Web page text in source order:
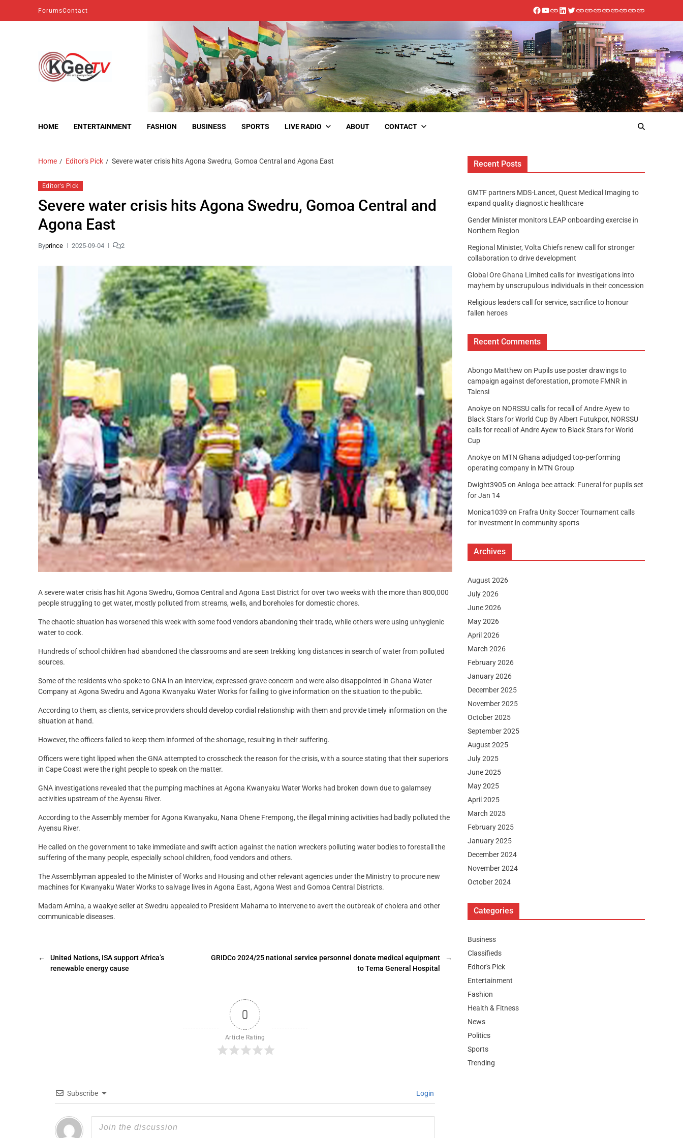
ForumsContact
HOME ENTERTAINMENT FASHION BUSINESS SPORTS LIVE RADIO ABOUT CONTACT
Home Editor's Pick Severe water crisis hits Agona Swedru, Gomoa Central and Agona East
Editor's Pick
Severe water crisis hits Agona Swedru, Gomoa Central and
Agona East
Byprince 2025-09-04 2
A severe water crisis has hit Agona Swedru, Gomoa Central and Agona East District for over two weeks with the more than 800,000
people struggling to get water, mostly polluted from streams, wells, and boreholes for domestic chores.
The chaotic situation has worsened this week with some food vendors abandoning their trade, while others were using unhygienic
water to cook.
Hundreds of school children had abandoned the classrooms and are seen trekking long distances in search of water from polluted
sources.
Some of the residents who spoke to GNA in an interview, expressed grave concern and were also disappointed in Ghana Water
Company at Agona Swedru and Agona Kwanyaku Water Works for failing to give information on the situation to the public.
According to them, as clients, service providers should develop cordial relationship with them and provide timely information on the
situation at hand.
However, the officers failed to keep them informed of the shortage, resulting in their suffering.
Officers were tight lipped when the GNA attempted to crosscheck the reason for the crisis, with a source stating that their superiors
in Cape Coast were the right people to speak on the matter.
GNA investigations revealed that the pumping machines at Agona Kwanyaku Water Works had broken down due to galamsey
activities upstream of the Ayensu River.
According to the Assembly member for Agona Kwanyaku, Nana Ohene Frempong, the illegal mining activities had badly polluted the
Ayensu River.
He called on the government to take immediate and swift action against the nation wreckers polluting water bodies to forestall the
suffering of the many people, especially school children, food vendors and others.
The Assemblyman appealed to the Minister of Works and Housing and other relevant agencies under the Ministry to procure new
machines for Kwanyaku Water Works to salvage lives in Agona East, Agona West and Gomoa Central Districts.
Madam Amina, a waakye seller at Swedru appealed to President Mahama to intervene to avert the outbreak of cholera and other
communicable diseases.
←
United Nations, ISA support Africa’s
renewable energy cause
→
GRIDCo 2024/25 national service personnel donate medical equipment
to Tema General Hospital
0
Article Rating
Subscribe Login
Recent Posts
GMTF partners MDS-Lancet, Quest Medical Imaging to
expand quality diagnostic healthcare
Gender Minister monitors LEAP onboarding exercise in
Northern Region
Regional Minister, Volta Chiefs renew call for stronger
collaboration to drive development
Global Ore Ghana Limited calls for investigations into
mayhem by unscrupulous individuals in their concession
Religious leaders call for service, sacrifice to honour
fallen heroes
Recent Comments
Abongo Matthew on Pupils use poster drawings to
campaign against deforestation, promote FMNR in
Talensi
Anokyeon NORSSU calls for recall of Andre Ayew to
Black Stars for World Cup By Albert Futukpor, NORSSU
calls for recall of Andre Ayew to Black Stars for World
Cup
Anokyeon MTN Ghana adjudged top-performing
operating company in MTN Group
Dwight3905on Anloga bee attack: Funeral for pupils set
for Jan 14
Monica1039 on Frafra Unity Soccer Tournament calls
for investment in community sports
Archives
August 2026
July 2026
June 2026
May 2026
April 2026
March 2026
February 2026
January 2026
December 2025
November 2025
October 2025
September 2025
August 2025
July 2025
June 2025
May 2025
April 2025
March 2025
February 2025
January 2025
December 2024
November 2024
October 2024
Categories
Business
Classifieds
Editor's Pick
Entertainment
Fashion
Health & Fitness
News
Politics
Sports
Trending